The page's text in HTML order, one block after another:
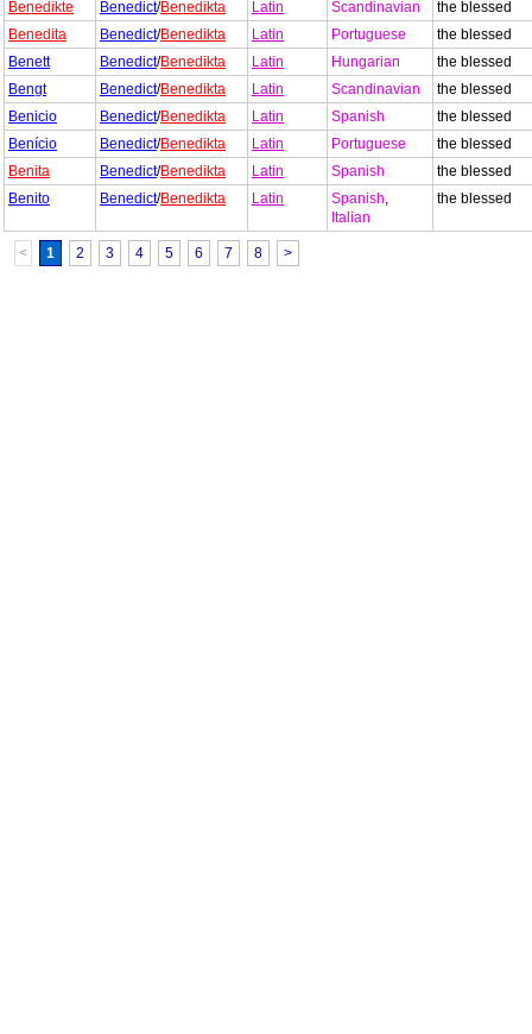
Benedikte
Benedict/Benedikta Latin Scandinavian
the blessed
Benedita
Benedict/Benedikta Latin Portuguese
the blessed
Benett
Benedict/Benedikta Latin Hungarian
the blessed
Bengt
Benedict/Benedikta Latin Scandinavian
the blessed
Benicio
Benedict/Benedikta Latin Spanish
the blessed
Benício
Benedict/Benedikta Latin Portuguese
the blessed
Benita
Benedict/Benedikta Latin Spanish
the blessed
Benito
Benedict/Benedikta Latin Spanish,
Italian
the blessed
< 1 2 3 4 5 6 7 8 >